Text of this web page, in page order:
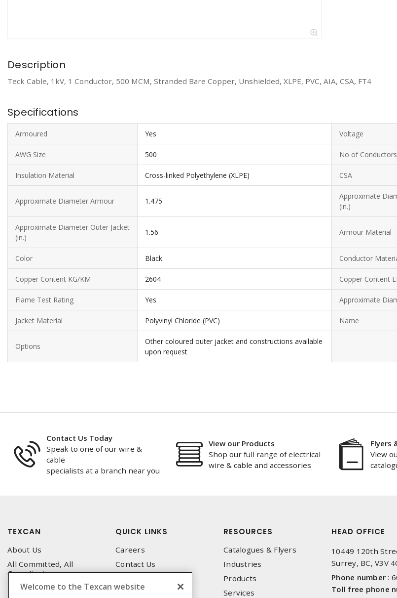
Description
Teck Cable, 1kV, 1 Conductor, 500 MCM, Stranded Bare Copper, Unshielded, XLPE, PVC, AIA, CSA, FT4
Specifications
Armoured Yes Voltage
AWG Size 500 No of Conductors
Insulation Material Cross-linked Polyethylene (XLPE) CSA
Approximate Diameter Armour 1.475
Approximate
(in.)
Approximate Diameter Outer Jacket
(in.)
1.56 Armour Material
Color Black Conductor
Copper Content KG/KM 2604 Copper Content
Flame Test Rating Yes Approximate
Jacket Material Polyvinyl Chloride (PVC) Name
Options
Other coloured outer jacket and constructions available
upon request
Contact Us Today
Speak to one of our wire &
cable
specialists at a branch near you
View our Products
Shop our full range of electrical
wire & cable and accessories
Flyers
View
TEXCAN
About Us
All Committed, All
Compliant
Privacy Policy
QUICK LINKS
Careers
Contact Us
Emergency Service
RESOURCES
Catalogues & Flyers
Industries
Products
Services
HEAD OFFICE
10449 120th
Surrey, BC, V3V
Phone number :
Toll free phone
Welcome to the Texcan website